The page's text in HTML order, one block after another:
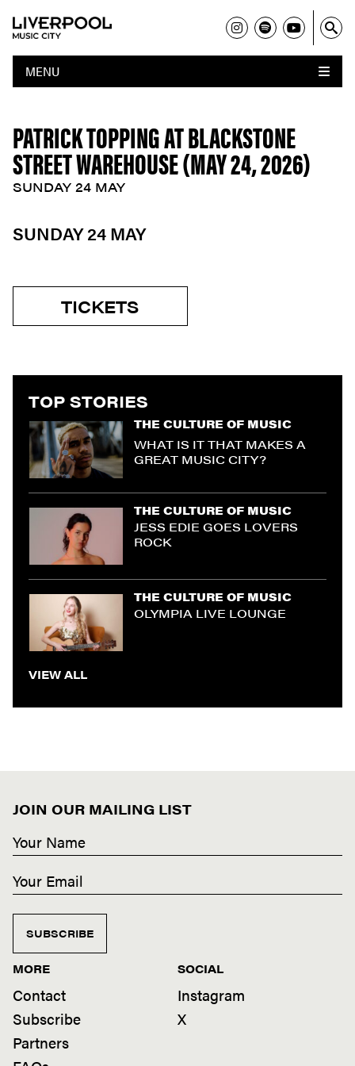
MENU
PATRICK TOPPING AT BLACKSTONE
STREET WAREHOUSE (MAY 24, 2026)
SUNDAY 24 MAY
SUNDAY 24 MAY
TICKETS
TOP STORIES
THE CULTURE OF MUSIC
WHAT IS IT THAT MAKES A
GREAT MUSIC CITY?
THE CULTURE OF MUSIC
JESS EDIE GOES LOVERS
ROCK
THE CULTURE OF MUSIC
OLYMPIA LIVE LOUNGE
VIEW ALL
JOIN OUR MAILING LIST
SUBSCRIBE
MORE
Contact
Subscribe
Partners
SOCIAL
Instagram
X